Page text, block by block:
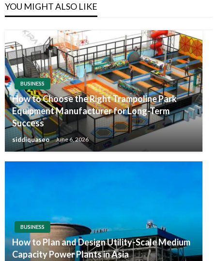
YOU MIGHT ALSO LIKE
BUSINESS
How to Choose the Right Trampoline Park
Equipment Manufacturer for Long-Term
Success
siddiquaseo June 6, 2026
BUSINESS
How to Plan and Design Utility-Scale Medium
Capacity Power Plants in Asia